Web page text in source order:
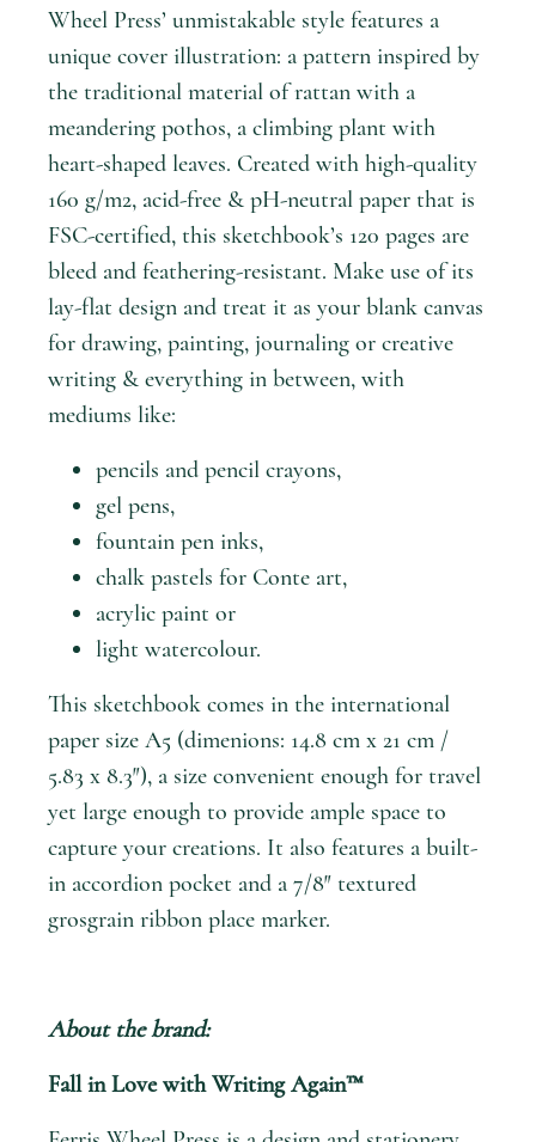
Wheel Press’ unmistakable style features a
unique cover illustration: a pattern inspired by
the traditional material of rattan with a
meandering pothos, a climbing plant with
heart-shaped leaves. Created with high-quality
160 g/m2, acid-free & pH-neutral paper that is
FSC-certified, this sketchbook’s 120 pages are
bleed and feathering-resistant. Make use of its
lay-flat design and treat it as your blank canvas
for drawing, painting, journaling or creative
writing & everything in between, with
mediums like:
pencils and pencil crayons,
gel pens,
fountain pen inks,
chalk pastels for Conte art,
acrylic paint or
light watercolour.
This sketchbook comes in the international
paper size A5 (dimenions: 14.8 cm x 21 cm /
5.83 x 8.3″), a size convenient enough for travel
yet large enough to provide ample space to
capture your creations. It also features a built-
in accordion pocket and a 7/8″ textured
grosgrain ribbon place marker.
About the brand:
Fall in Love with Writing Again™